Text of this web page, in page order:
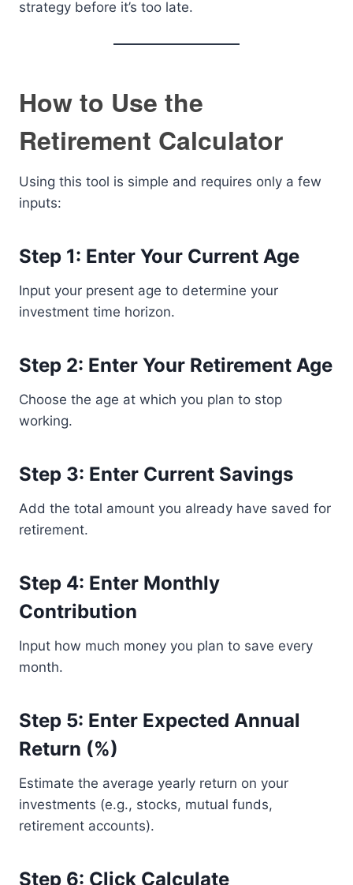
strategy before it’s too late.
How to Use the
Retirement Calculator
Using this tool is simple and requires only a few
inputs:
Step 1: Enter Your Current Age
Input your present age to determine your
investment time horizon.
Step 2: Enter Your Retirement Age
Choose the age at which you plan to stop
working.
Step 3: Enter Current Savings
Add the total amount you already have saved for
retirement.
Step 4: Enter Monthly
Contribution
Input how much money you plan to save every
month.
Step 5: Enter Expected Annual
Return (%)
Estimate the average yearly return on your
investments (e.g., stocks, mutual funds,
retirement accounts).
Step 6: Click Calculate